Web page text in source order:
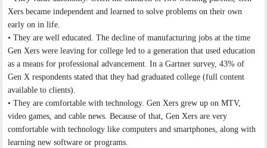
Xers became independent and learned to solve problems on their own
early on in life.
• They are well educated. The decline of manufacturing jobs at the time
Gen Xers were leaving for college led to a generation that used education
as a means for professional advancement. In a Gartner survey, 43% of
Gen X respondents stated that they had graduated college (full content
available to clients).
• They are comfortable with technology. Gen Xers grew up on MTV,
video games, and cable news. Because of that, Gen Xers are very
comfortable with technology like computers and smartphones, along with
learning new software or programs.